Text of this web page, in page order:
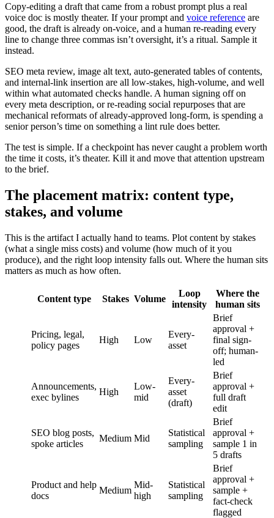
Copy-editing a draft that came from a robust prompt plus a real
voice doc is mostly theater. If your prompt and voice reference are
good, the draft is already on-voice, and a human re-reading every
line to change three commas isn’t oversight, it’s a ritual. Sample it
instead.
SEO meta review, image alt text, auto-generated tables of contents,
and internal-link insertion are all low-stakes, high-volume, and well
within what automated checks handle. A human signing off on
every meta description, or re-reading social repurposes that are
mechanical reformats of already-approved long-form, is spending a
senior person’s time on something a lint rule does better.
The test is simple. If a checkpoint has never caught a problem worth
the time it costs, it’s theater. Kill it and move that attention upstream
to the brief.
The placement matrix: content type,
stakes, and volume
This is the artifact I actually hand to teams. Plot content by stakes
(what a single miss costs) and volume (how much of it you
produce), and the right loop intensity falls out. Where the human sits
matters as much as how often.
Content type Stakes Volume
Loop
intensity
Where the
human sits
Pricing, legal,
policy pages
High Low
Every-
asset
Brief
approval +
final sign-
off; human-
led
Announcements,
exec bylines
High
Low-
mid
Every-
asset
(draft)
Brief
approval +
full draft
edit
SEO blog posts,
spoke articles
Medium Mid
Statistical
sampling
Brief
approval +
sample 1 in
5 drafts
Product and help
docs
Medium
Mid-
high
Statistical
sampling
Brief
approval +
sample +
fact-check
flagged